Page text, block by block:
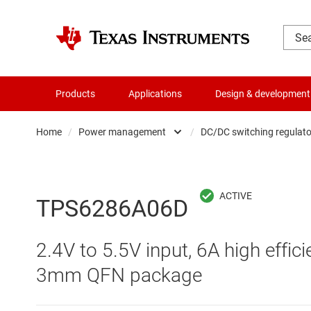
Products Applications Design & development
Home / Power management
Audio, haptics & piezo
Clocks & timing
Data converters
/ DC/DC switching
DDR
TPS6286A06D
2.4V to 5.5V input, 6A high
3mm QFN package